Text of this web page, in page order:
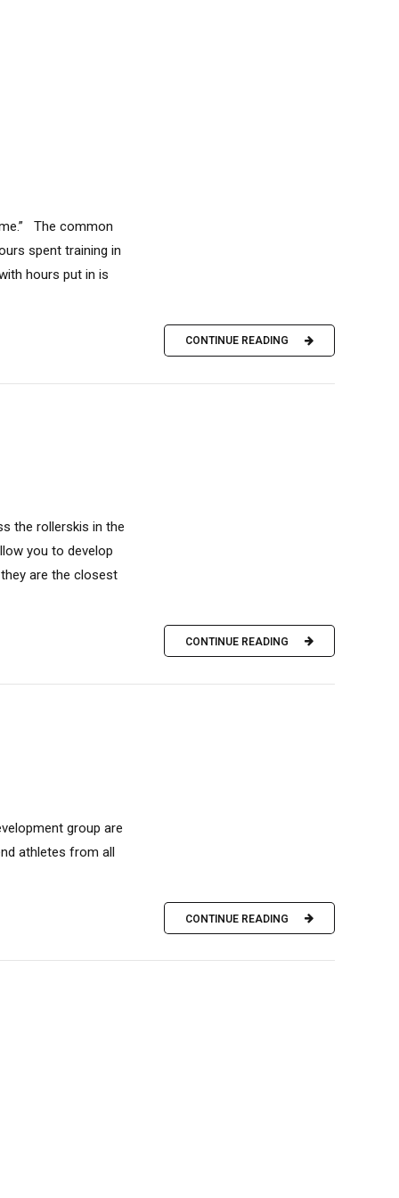
The common
spent training in
hours put in is
CONTINUE READING
the rollerskis in the
you to develop
are the closest
CONTINUE READING
group are
athletes from all
CONTINUE READING